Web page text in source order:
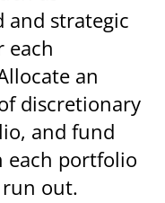
and strategic
each
an
discretionary
and fund
each portfolio
out.